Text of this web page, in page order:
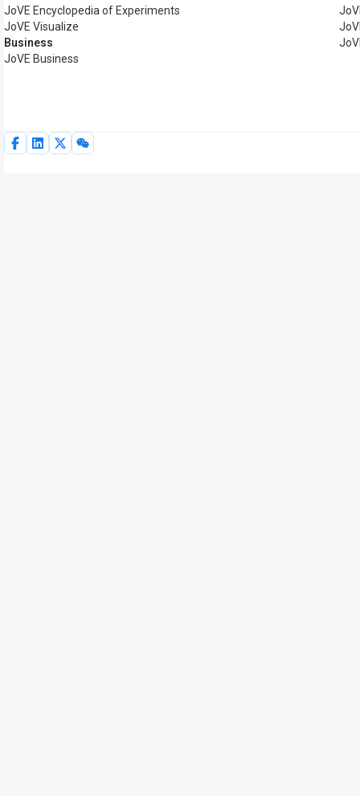
JoVE Encyclopedia of Experiments
JoVE Visualize
Business
JoVE Business